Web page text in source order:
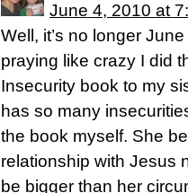
June 4, 2010 at
Well, it’s no longer
praying like crazy I did
Insecurity book to my
has so many
the book myself. She
relationship with Jesus
be bigger than her